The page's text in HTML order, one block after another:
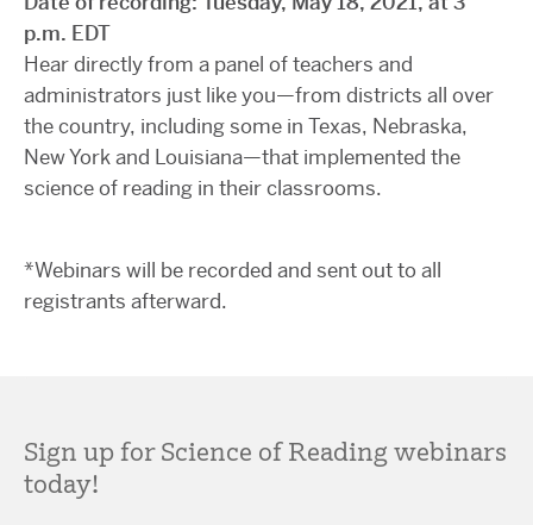
p.m. EDT
Hear directly from a panel of teachers and
administrators just like you—from districts all over
the country, including some in Texas, Nebraska,
New York and Louisiana—that implemented the
science of reading in their classrooms.
*Webinars will be recorded and sent out to all
registrants afterward.
Sign up for Science of Reading webinars
today!